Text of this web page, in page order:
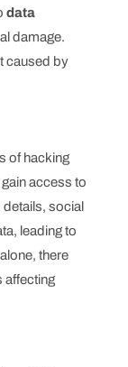
data
damage.
caused by
of hacking
access to
social
leading to
there
affecting